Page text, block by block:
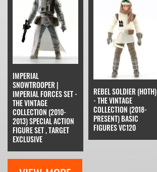
IMPERIAL
SNOWTROOPER |
IMPERIAL FORCES SET -
THE VINTAGE
COLLECTION (2010-
2013) SPECIAL ACTION
FIGURE SET , TARGET
EXCLUSIVE
REBEL SOLDIER (HOTH)
- THE VINTAGE
COLLECTION (2018-
PRESENT) BASIC
FIGURES VC120